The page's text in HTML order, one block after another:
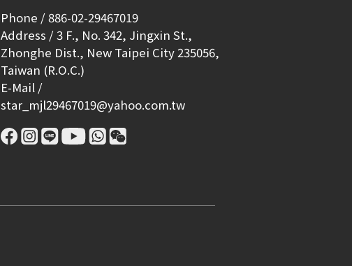
Phone / 886-02-29467019
Address / 3 F., No. 342, Jingxin St.,
Zhonghe Dist., New Taipei City 235056,
Taiwan (R.O.C.)
E-Mail /
star_mjl29467019@yahoo.com.tw